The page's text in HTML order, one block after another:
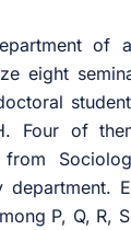
of
eight
Four of
from
P, Q, R,